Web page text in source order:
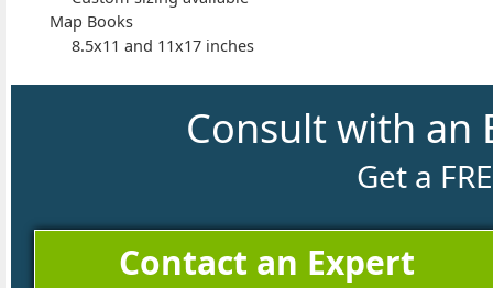
Map Books
8.5x11 and 11x17 inches
Consult with an
Get a
Contact an Expert